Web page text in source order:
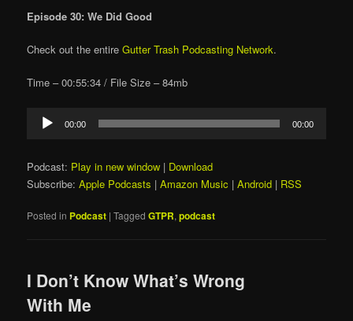
Episode 30: We Did Good
Check out the entireGutter Trash Podcasting Network.
Time – 00:55:34 / File Size – 84mb
Audio
Player
00:00 00:00
Podcast: Play in new window | Download
Subscribe:Apple Podcasts |Amazon Music |Android | RSS
Posted in Podcast |Tagged GTPR,podcast
I Don’t Know What’s Wrong
With Me